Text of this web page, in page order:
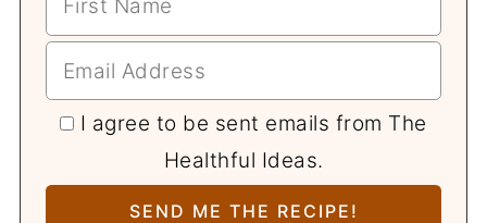
I agree to be sent emails from The
Healthful Ideas.